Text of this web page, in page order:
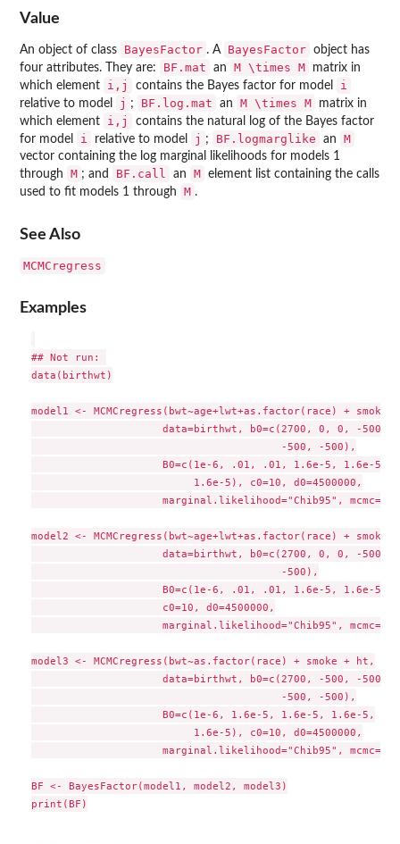
Value
An object of class BayesFactor . A BayesFactor object has
four attributes. They are:
BF.mat an M \times M
matrix in
which element
i,j contains the Bayes factor for model i
relative to model j ; BF.log.mat an M \times M
matrix in
which element
i,j
contains the natural log of the Bayes factor
for model
i relative to model j ; BF.logmarglike an M
vector containing the log marginal likelihoods for models 1
through
M ; and BF.call an M element list containing the calls
used to fit models 1 through
M .
See Also
MCMCregress
Examples
## Not run:
data(birthwt)
model1 <- MCMCregress(bwt~age+lwt+as.factor(race) + smoke
data=birthwt, b0=c(2700, 0, 0, -500,
                                        -500, -500),
B0=c(1e-6, .01, .01, 1.6e-5, 1.6e-5,
                          1.6e-5), c0=10, d0=4500000,
marginal.likelihood="Chib95",
model2 <- MCMCregress(bwt~age+lwt+as.factor(race) + smoke,
data=birthwt, b0=c(2700, 0, 0, -500,
                                        -500),
B0=c(1e-6, .01, .01, 1.6e-5, 1.6e-5,
                     c0=10, d0=4500000,
marginal.likelihood="Chib95",
model3 <- MCMCregress(bwt~as.factor(race) + smoke + ht,
                     data=birthwt, b0=c(2700, -500, -500,
                                        -500, -500),
                     B0=c(1e-6, 1.6e-5, 1.6e-5, 1.6e-5,
                          1.6e-5), c0=10, d0=4500000,
marginal.likelihood="Chib95",
BF <- BayesFactor(model1, model2, model3)
print(BF)